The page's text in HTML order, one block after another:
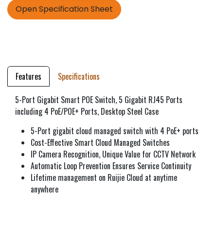
Open Specification Sheet
Features
Specifications
5-Port Gigabit Smart POE Switch, 5 Gigabit RJ45 Ports
including 4 PoE/POE+ Ports, Desktop Steel Case
5-Port gigabit cloud managed switch with 4 PoE+ ports
Cost-Effective Smart Cloud Managed Switches
IP Camera Recognition, Unique Value for CCTV Network
Automatic Loop Prevention Ensures Service Continuity
Lifetime management on Ruijie Cloud at anytime
anywhere